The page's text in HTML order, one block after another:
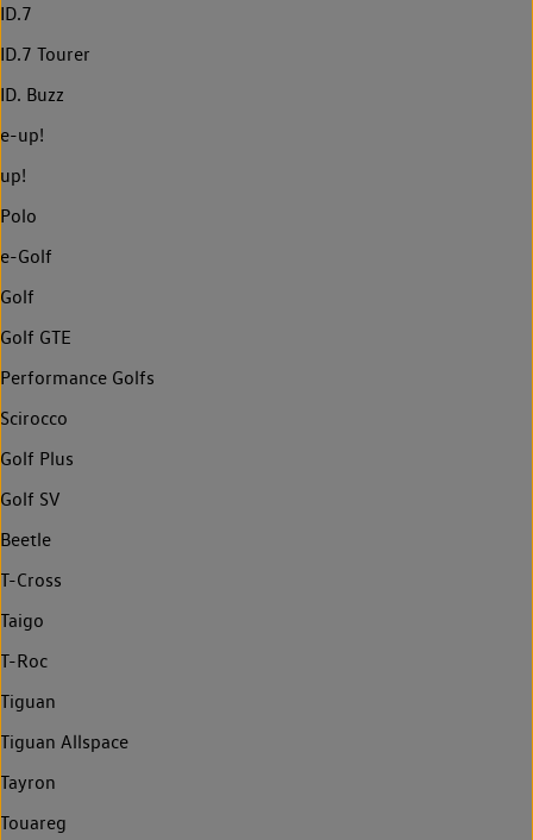
ID.7
ID.7 Tourer
ID. Buzz
e-up!
up!
Polo
e-Golf
Golf
Golf GTE
Performance Golfs
Scirocco
Golf Plus
Golf SV
Beetle
T-Cross
Taigo
T-Roc
Tiguan
Tiguan Allspace
Tayron
Touareg